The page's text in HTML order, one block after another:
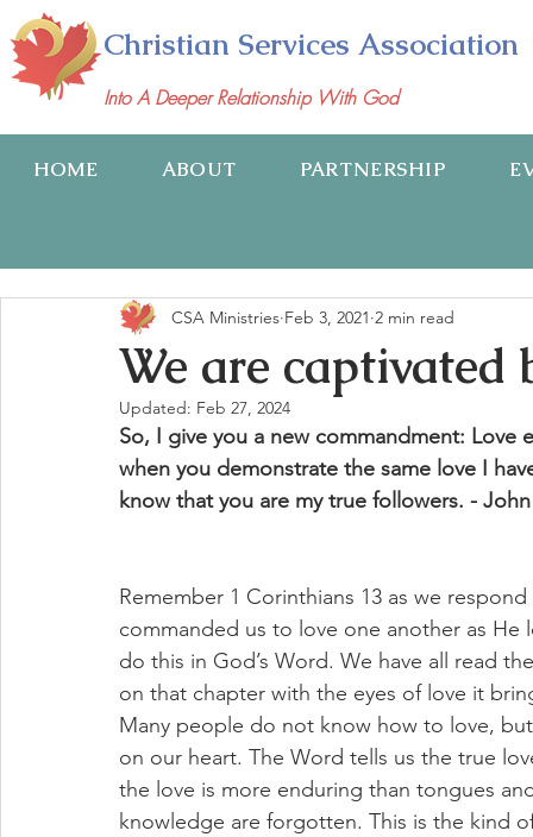
Christian Services Association
Into A Deeper Relationship With God
HOME ABOUT PARTNERSHIP
We are captivated
CSA Ministries Feb 3, 2021 2 min read
Updated: Feb 27, 2024
So, I give you a new commandment: Love
when you demonstrate the same love I
know that you are my true followers. - John
Remember 1 Corinthians 13 as we
commanded us to love one another as
do this in God’s Word. We have all read
on that chapter with the eyes of love it
Many people do not know how to love,
on our heart. The Word tells us the true
the love is more enduring than tongues
knowledge are forgotten. This is the kind